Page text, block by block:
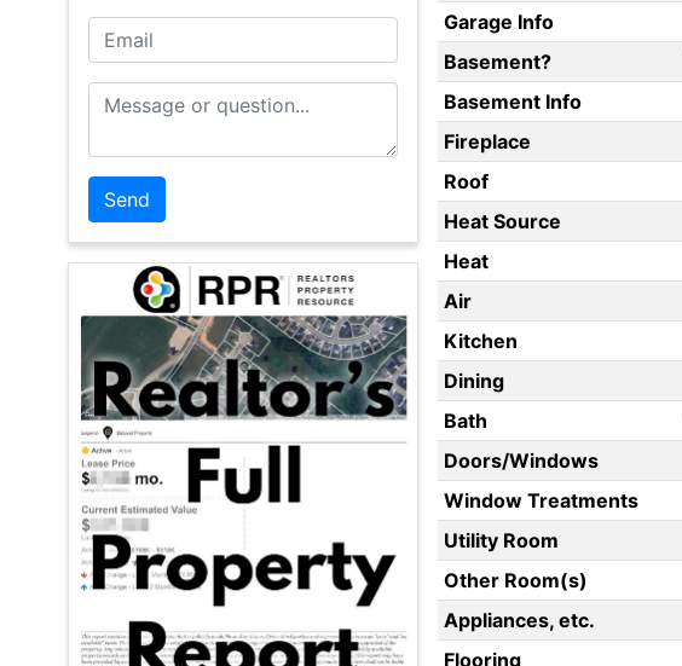
Email
Message or Question
Garage Info
Basement?
Basement Info
Fireplace
Roof
Heat Source
Heat
Air
Kitchen
Dining
Bath
Doors/Windows
Window Treatments
Utility Room
Other Room(s)
Appliances, etc.
Flooring